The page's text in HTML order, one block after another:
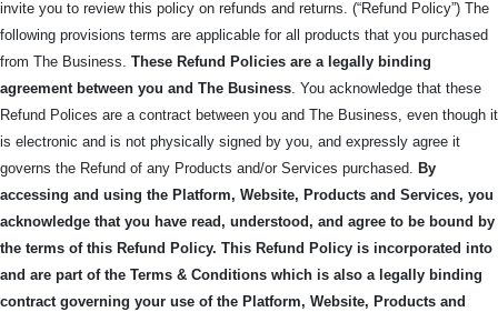
invite you to review this policy on refunds and returns. (“Refund Policy”) The
following provisions terms are applicable for all products that you purchased
from The Business. These Refund Policies are a legally binding
agreement between you and The Business. You acknowledge that these
Refund Polices are a contract between you and The Business, even though it
is electronic and is not physically signed by you, and expressly agree it
governs the Refund of any Products and/or Services purchased. By
accessing and using the Platform, Website, Products and Services, you
acknowledge that you have read, understood, and agree to be bound by
the terms of this Refund Policy. This Refund Policy is incorporated into
and are part of the Terms & Conditions which is also a legally binding
contract governing your use of the Platform, Website, Products and